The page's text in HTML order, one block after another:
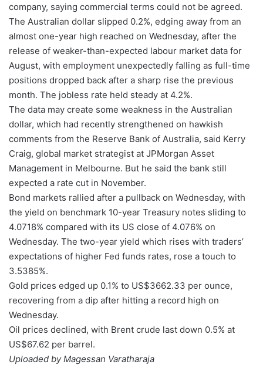
company, saying commercial terms could not be agreed.
The Australian dollar slipped 0.2%, edging away from an
almost one-year high reached on Wednesday, after the
release of weaker-than-expected labour market data for
August, with employment unexpectedly falling as full-time
positions dropped back after a sharp rise the previous
month. The jobless rate held steady at 4.2%.
The data may create some weakness in the Australian
dollar, which had recently strengthened on hawkish
comments from the Reserve Bank of Australia, said Kerry
Craig, global market strategist at JPMorgan Asset
Management in Melbourne. But he said the bank still
expected a rate cut in November.
Bond markets rallied after a pullback on Wednesday, with
the yield on benchmark 10-year Treasury notes sliding to
4.0718% compared with its US close of 4.076% on
Wednesday. The two-year yield which rises with traders’
expectations of higher Fed funds rates, rose a touch to
3.5385%.
Gold prices edged up 0.1% to US$3662.33 per ounce,
recovering from a dip after hitting a record high on
Wednesday.
Oil prices declined, with Brent crude last down 0.5% at
US$67.62 per barrel.
Uploaded by Magessan Varatharaja